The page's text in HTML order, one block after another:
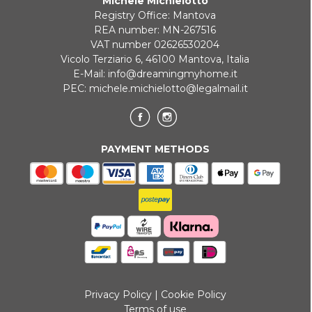
Registry Office: Mantova
REA number: MN-267516
VAT number 02626530204
Vicolo Terziario 6, 46100 Mantova, Italia
E-Mail: info@dreamingmyhome.it
PEC: michele.michielotto@legalmail.it
PAYMENT METHODS
Privacy Policy| Cookie Policy
Terms of use